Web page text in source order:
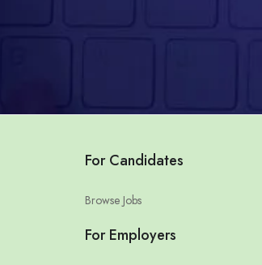
For Candidates
Browse Jobs
For Employers